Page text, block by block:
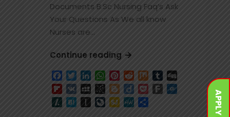
Documents B.Sc Nursing Faq’s Ask
Your Questions As We all know
Nurses are…
Continue readingBest
Top
BSc
Nursing
Facebook
Twitter
LinkedInWhatsApp
Pinterest
Reddit
Mix Tumblr
Digg
Flipboard
VK MySpace
BibSonomy
Blogger
DiigoPocket
Fark
Slashdot
HatenaInstapaper
LiveJournal
SiteJotMeWe